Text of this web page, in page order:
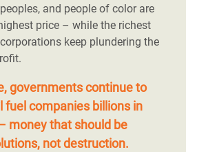
and people of color are
price – while the richest
keep plundering the
governments continue to
fuel companies billions in
money that should be
not destruction.